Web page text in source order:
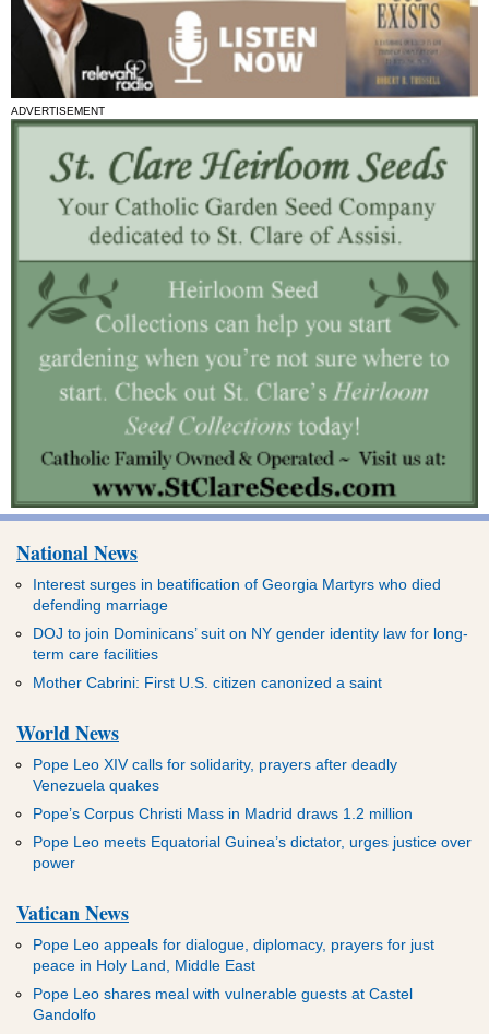
ADVERTISEMENT
National News
Interest surges in beatification of Georgia Martyrs who died
defending marriage
DOJ to join Dominicans’ suit on NY gender identity law for long-
term care facilities
Mother Cabrini: First U.S. citizen canonized a saint
World News
Pope Leo XIV calls for solidarity, prayers after deadly
Venezuela quakes
Pope’s Corpus Christi Mass in Madrid draws 1.2 million
Pope Leo meets Equatorial Guinea’s dictator, urges justice over
power
Vatican News
Pope Leo appeals for dialogue, diplomacy, prayers for just
peace in Holy Land, Middle East
Pope Leo shares meal with vulnerable guests at Castel
Gandolfo